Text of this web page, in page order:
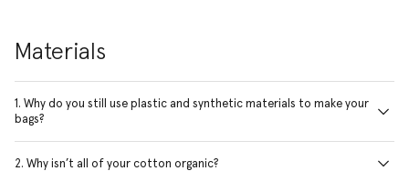
Materials
1. Why do you still use plastic and synthetic materials to make your
bags?
2. Why isn’t all of your cotton organic?